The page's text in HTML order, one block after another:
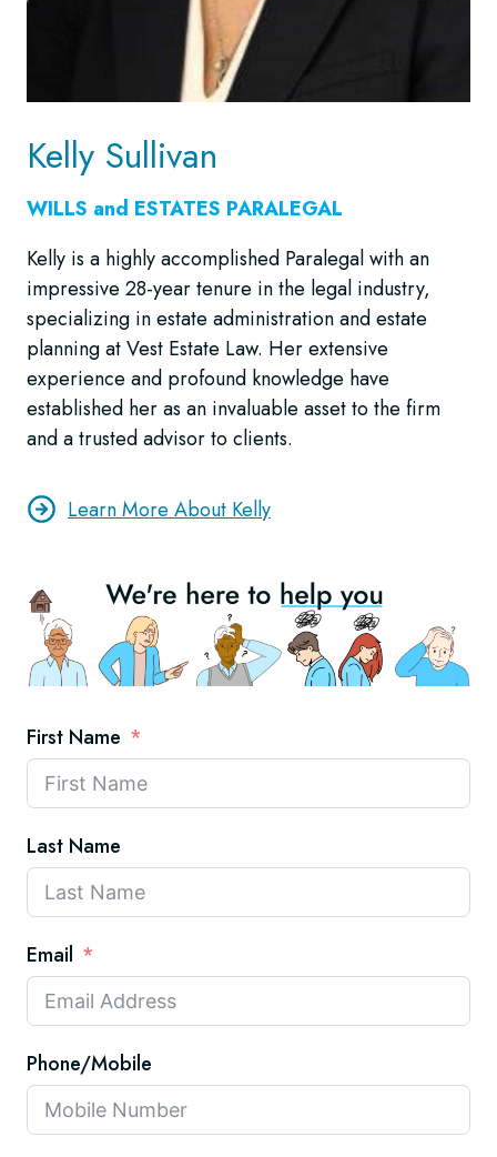
Kelly Sullivan
WILLS and ESTATES PARALEGAL
Kelly is a highly accomplished Paralegal with an
impressive 28-year tenure in the legal industry,
specializing in estate administration and estate
planning at Vest Estate Law. Her extensive
experience and profound knowledge have
established her as an invaluable asset to the firm
and a trusted advisor to clients.
Learn More About Kelly
First Name
Last Name
Email
Phone/Mobile